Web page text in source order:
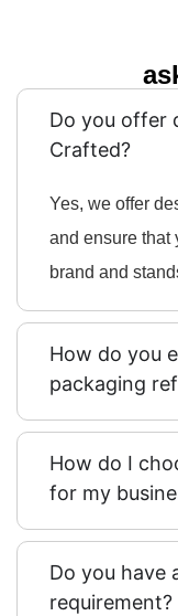
Do you offer
Crafted?
Yes, we offer
and ensure that
brand and
How do you
packaging
How do I
for my
Do you have
requirement?